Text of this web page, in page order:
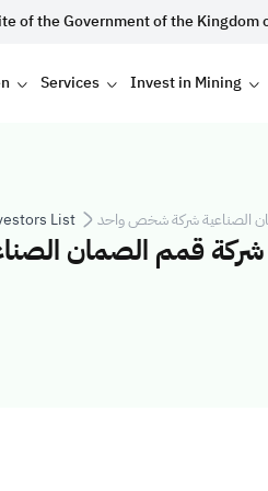
of the Government of the Kingdom
Services Invest in Mining
List الصناعية شركة شخص واحد
شركة قمم الصمان